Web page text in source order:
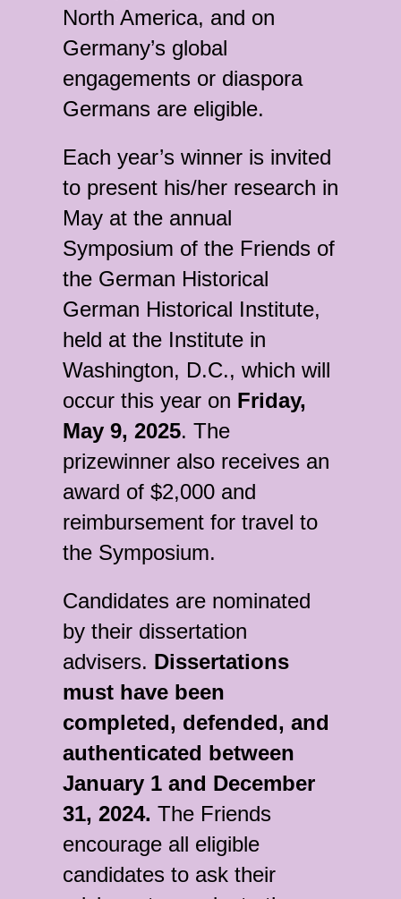
North America, and on
Germany’s global
engagements or diaspora
Germans are eligible.
Each year’s winner is invited
to present his/her research in
May at the annual
Symposium of the Friends of
the German Historical
German Historical Institute,
held at the Institute in
Washington, D.C., which will
occur this year on Friday,
May 9, 2025. The
prizewinner also receives an
award of $2,000 and
reimbursement for travel to
the Symposium.
Candidates are nominated
by their dissertation
advisers. Dissertations
must have been
completed, defended, and
authenticated between
January 1 and December
31, 2024. The Friends
encourage all eligible
candidates to ask their